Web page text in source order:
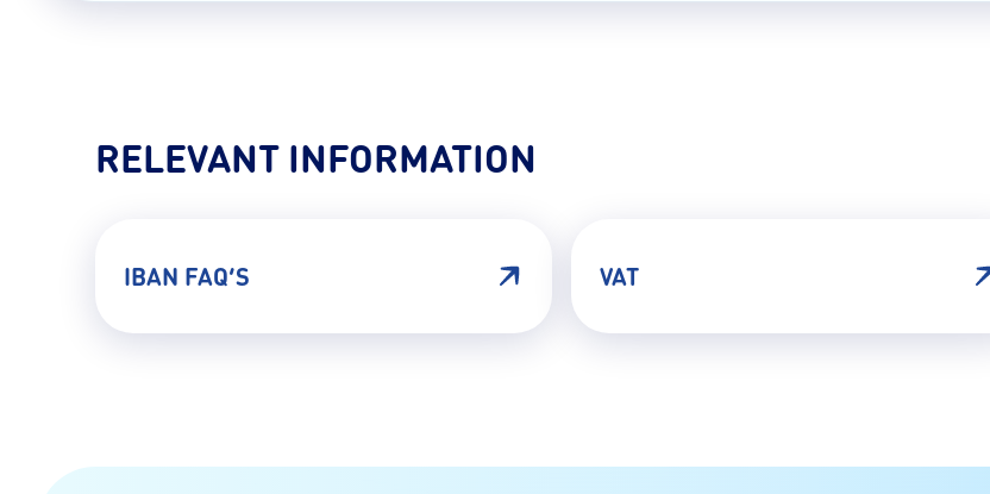
RELEVANT INFORMATION
IBAN FAQ’S VAT